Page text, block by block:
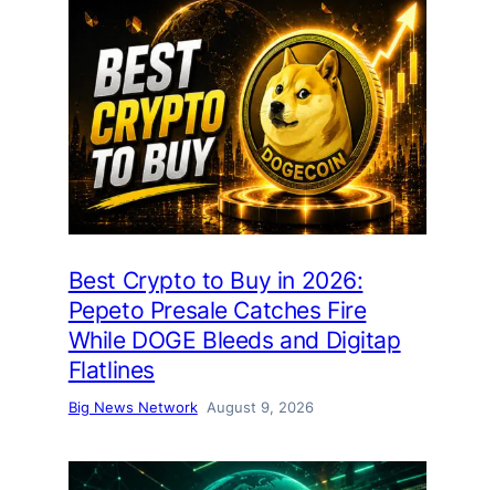
Best Crypto to Buy in 2026:
Pepeto Presale Catches Fire
While DOGE Bleeds and Digitap
Flatlines
Big News Network August 9, 2026